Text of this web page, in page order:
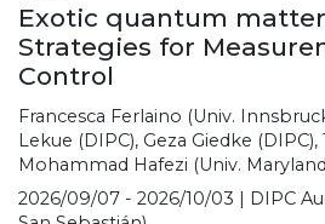
Exotic quantum
Strategies for
Control
Francesca Ferlaino (Univ.
Lekue (DIPC), Geza Giedke (DIPC),
Mohammad Hafezi (Univ.
2026/09/07 - 2026/10/03 | DIPC